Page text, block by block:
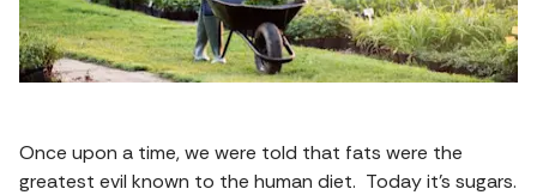
Once upon a time, we were told that fats were the
greatest evil known to the human diet. Today it’s sugars.